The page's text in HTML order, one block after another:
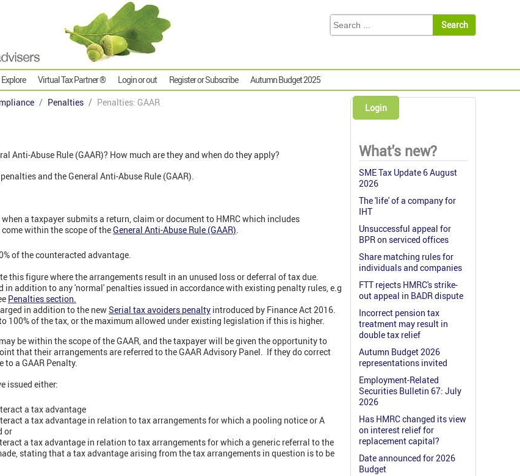
Explore Virtual Tax Partner ® Login or out Register or Subscribe Autumn Budget 2025
Penalties Penalties: GAAR
Anti-Abuse Rule (GAAR)? How much are they and when do they apply?
and the General Anti-Abuse Rule (GAAR).
a taxpayer submits a return, claim or document to HMRC which includes
within the scope of theGeneral Anti-Abuse Rule (GAAR).
of the counteracted advantage.
this figure where the arrangements result in an unused loss or deferral of tax due.
in addition to any 'normal' penalties issued in accordance with existing penalty rules, e.g
Penalties section.
in addition to the newSerial tax avoiders penalty introduced by Finance Act 2016.
100% of the tax, or the maximum allowed under existing legislation if this is higher.
be within the scope of the GAAR, and the taxpayer will be given the opportunity to
that their arrangements are referred to the GAAR Advisory Panel. If they do correct
a GAAR Penalty.
issued either:
a tax advantage
a tax advantage in relation to tax arrangements for which a pooling notice or A
or
a tax advantage in relation to tax arrangements for which a generic referral to the
stating that a tax advantage arising from the tax arrangements in question is to be
Login
What's new?
SME Tax Update 6 August
2026
The 'life' of a company for
IHT
Unsuccessful appeal for
BPR on serviced offices
Share matching rules for
individuals and companies
FTT rejects HMRC's strike-
out appeal in BADR dispute
Incorrect pension tax
treatment may result in
double tax relief
Autumn Budget 2026
representations invited
Employment-Related
Securities Bulletin 67: July
2026
Has HMRC changed its view
on interest relief for
replacement capital?
Date announced for 2026
Budget